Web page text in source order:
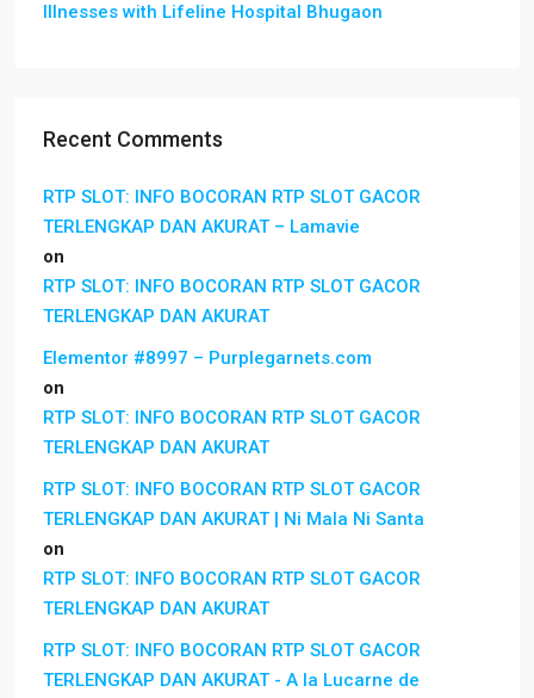
Illnesses with Lifeline Hospital Bhugaon
Recent Comments
RTP SLOT: INFO BOCORAN RTP SLOT GACOR
TERLENGKAP DAN AKURAT – Lamavie
on
RTP SLOT: INFO BOCORAN RTP SLOT GACOR
TERLENGKAP DAN AKURAT
Elementor #8997 – Purplegarnets.com
on
RTP SLOT: INFO BOCORAN RTP SLOT GACOR
TERLENGKAP DAN AKURAT
RTP SLOT: INFO BOCORAN RTP SLOT GACOR
TERLENGKAP DAN AKURAT | Ni Mala Ni Santa
on
RTP SLOT: INFO BOCORAN RTP SLOT GACOR
TERLENGKAP DAN AKURAT
RTP SLOT: INFO BOCORAN RTP SLOT GACOR
TERLENGKAP DAN AKURAT - A la Lucarne de